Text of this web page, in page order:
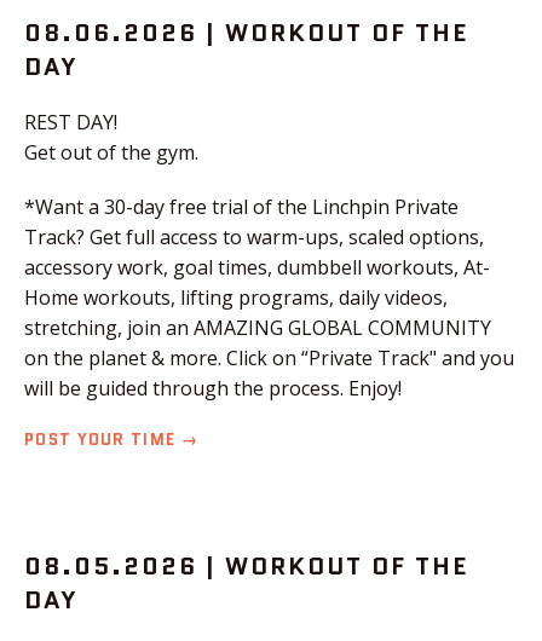
08.06.2026 | WORKOUT OF THE
DAY
REST DAY!
Get out of the gym.
*Want a 30-day free trial of the Linchpin Private
Track? Get full access to warm-ups, scaled options,
accessory work, goal times, dumbbell workouts, At-
Home workouts, lifting programs, daily videos,
stretching, join an AMAZING GLOBAL COMMUNITY
on the planet & more. Click on “Private Track" and you
will be guided through the process. Enjoy!
POST YOUR TIME →
08.05.2026 | WORKOUT OF THE
DAY